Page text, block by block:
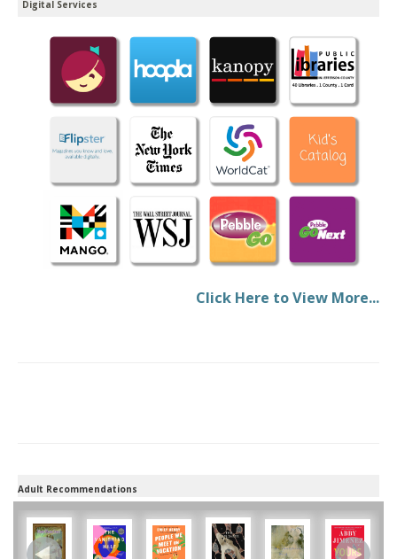
Digital Services
Click Here to View More...
Adult Recommendations